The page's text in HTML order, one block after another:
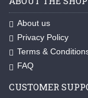
About us
Privacy Policy
Terms &
FAQ
CUSTOMER